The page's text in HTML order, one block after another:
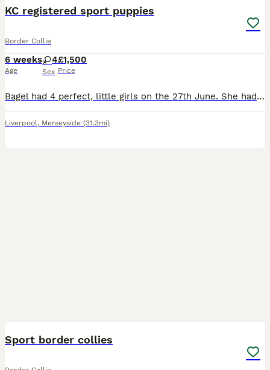
KC registered sport puppies
Border Collie
6 weeks
Age
4
Sex
£1,500
Price
Bagel had 4 perfect, little girls on the 27th June. She had 3 black and whites and one tri. They are currently being raised using the Puppy Culture programme where they received early neurological s
Liverpool, Merseyside (31.3mi)
Sport border collies